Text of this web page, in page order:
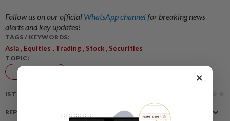
Follow us on our official WhatsApp channelfor breaking news
alerts and key updates!
TAGS / KEYWORDS:
Asia , Equities , Trading , Stock , Securities
TOPIC:
IS THIS ARTICLE USEFUL?
REPORT A MISTAKE
×